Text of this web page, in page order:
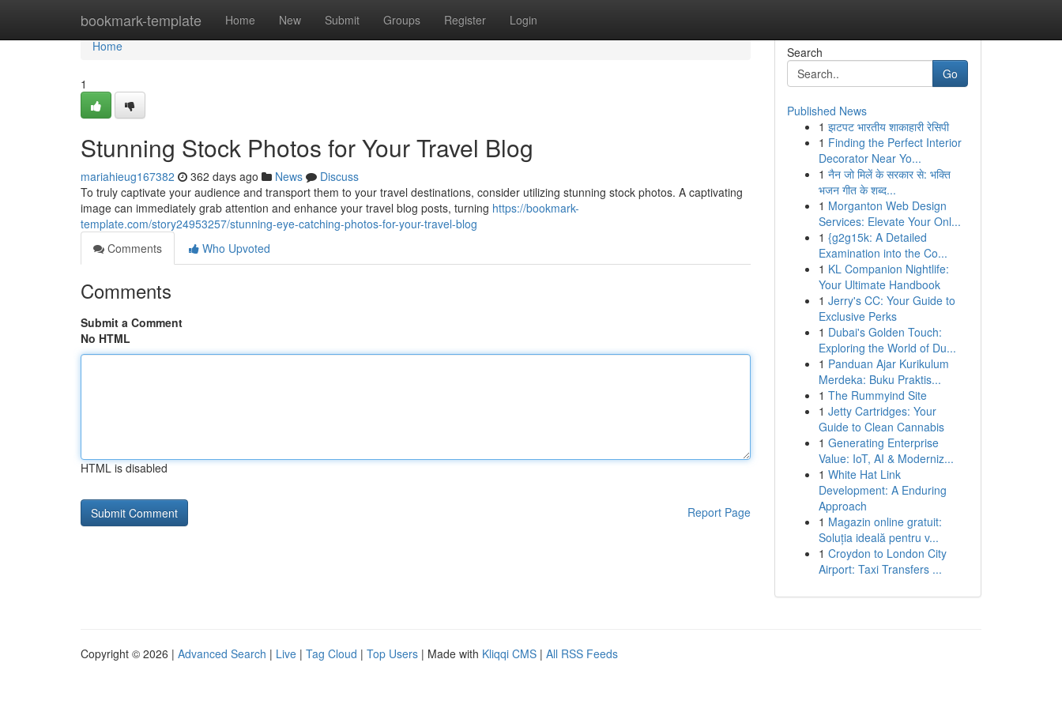
bookmark-template Home New Submit Groups Register Login
Home
Home
1
Stunning Stock Photos for Your Travel Blog
mariahieug167382 362 days ago News
Discuss
To truly captivate your audience and transport them to your travel destinations, consider utilizing stunning stock photos. A captivating
image can immediately grab attention and enhance your travel blog posts, turning https://bookmark-
template.com/story24953257/stunning-eye-catching-photos-for-your-travel-blog
Comments
Who Upvoted
Comments
Submit a Comment
No HTML
HTML is disabled
Report Page
Search
Go
Published News
1 झटपट भारतीय शाकाहारी रेसिपी
1 Finding the Perfect Interior
Decorator Near Yo...
1 नैन जो मिलें के सरकार से: भक्ति
भजन गीत के शब्द...
1 Morganton Web Design
Services: Elevate Your Onl...
1 {g2g15k: A Detailed
Examination into the Co...
1 KL Companion Nightlife:
Your Ultimate Handbook
1 Jerry's CC: Your Guide to
Exclusive Perks
1 Dubai's Golden Touch:
Exploring the World of Du...
1 Panduan Ajar Kurikulum
Merdeka: Buku Praktis...
1 The Rummyind Site
1 Jetty Cartridges: Your
Guide to Clean Cannabis
1 Generating Enterprise
Value: IoT, AI & Moderniz...
1 White Hat Link
Development: A Enduring
Approach
1 Magazin online gratuit:
Soluția ideală pentru v...
1 Croydon to London City
Airport: Taxi Transfers ...
Copyright © 2026 | Advanced Search | Live | Tag Cloud | Top Users | Made with Kliqqi CMS | All RSS Feeds